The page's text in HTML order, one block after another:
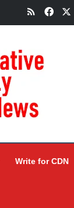
RSS
Write for CDN